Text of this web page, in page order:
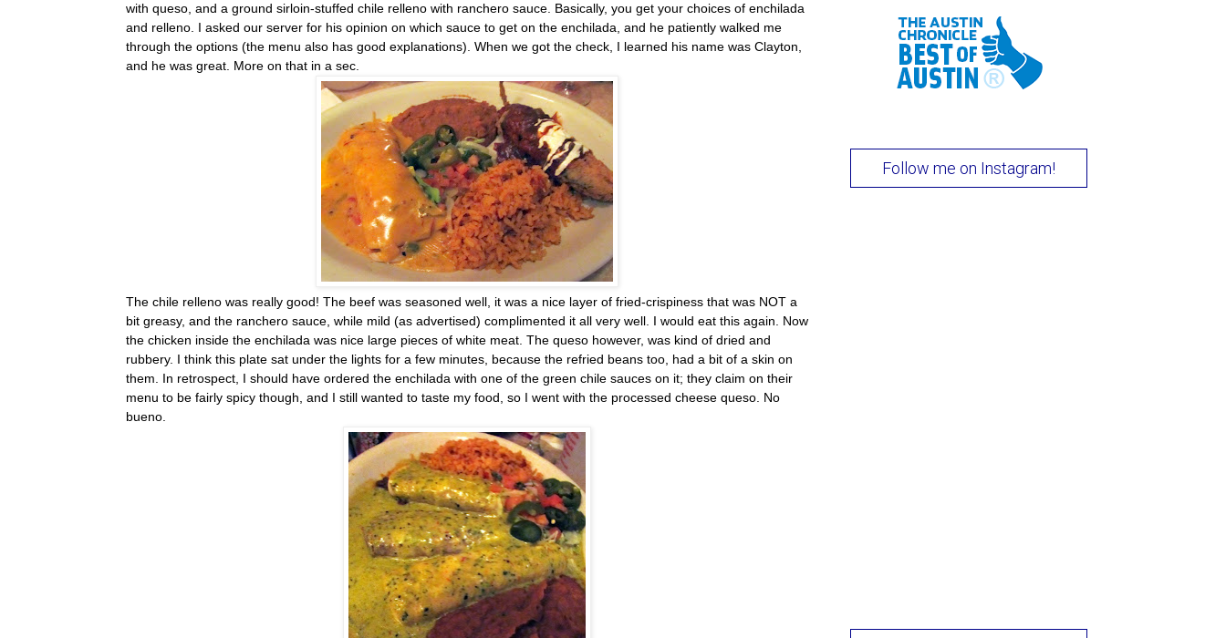
with queso, and a ground sirloin-stuffed chile relleno with ranchero sauce. Basically, you get your choices of enchilada
and relleno. I asked our server for his opinion on which sauce to get on the enchilada, and he patiently walked me
through the options (the menu also has good explanations). When we got the check, I learned his name was Clayton,
and he was great. More on that in a sec.
The chile relleno was really good! The beef was seasoned well, it was a nice layer of fried-crispiness that was NOT a
bit greasy, and the ranchero sauce, while mild (as advertised) complimented it all very well. I would eat this again. Now
the chicken inside the enchilada was nice large pieces of white meat. The queso however, was kind of dried and
rubbery. I think this plate sat under the lights for a few minutes, because the refried beans too, had a bit of a skin on
them. In retrospect, I should have ordered the enchilada with one of the green chile sauces on it; they claim on their
menu to be fairly spicy though, and I still wanted to taste my food, so I went with the processed cheese queso. No
bueno.
Follow me on Instagram!